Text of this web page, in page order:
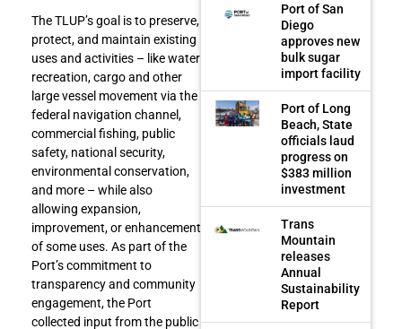
The TLUP’s goal is to preserve,
protect, and maintain existing
uses and activities – like water
recreation, cargo and other
large vessel movement via the
federal navigation channel,
commercial fishing, public
safety, national security,
environmental conservation,
and more – while also
allowing expansion,
improvement, or enhancement
of some uses. As part of the
Port’s commitment to
transparency and community
engagement, the Port
collected input from the public
Port of San
Diego
approves new
bulk sugar
import facility
Port of Long
Beach, State
officials laud
progress on
$383 million
investment
Trans
Mountain
releases
Annual
Sustainability
Report